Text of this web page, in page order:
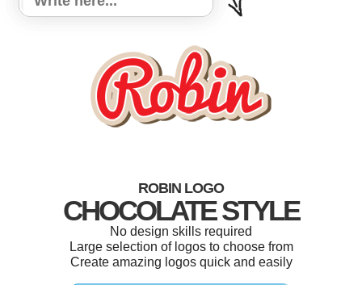
ROBIN LOGO
CHOCOLATE STYLE
No design skills required
Large selection of logos to choose from
Create amazing logos quick and easily